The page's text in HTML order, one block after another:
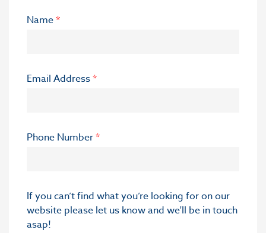
Name*
Email Address*
Phone Number*
If you can’t find what you’re looking for on our
website please let us know and we'll be in touch
asap!